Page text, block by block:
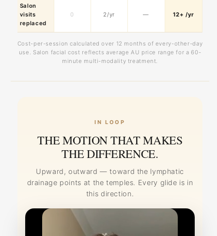
Salon
visits
replaced
0 2/yr — 12+ /yr
Cost-per-session calculated over 12 months of every-other-day
use. Salon facial cost reflects average AU price range for a 60-
minute multi-modality treatment.
IN LOOP
THE MOTION THAT MAKES
THE DIFFERENCE.
Upward, outward — toward the lymphatic
drainage points at the temples. Every glide is in
this direction.